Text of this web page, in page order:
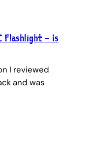
Flashlight – Is
I reviewed
and was